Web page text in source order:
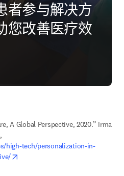
者参与解决方
您改善医疗效
A Global Perspective, 2020.” Irma
high-tech/personalization-in-